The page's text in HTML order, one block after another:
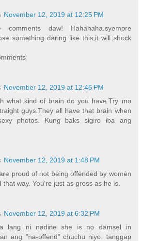
November 12, 2019 at 12:25 PM
comments daw! Hahahaha.syempre
something daring like this,it will shock
November 12, 2019 at 12:46 PM
what kind of brain do you have.Try mo
guys.They all have that brain when
photos. Kung baks sigiro iba ang
November 12, 2019 at 1:48 PM
proud of not being offended by women
that way. You're just as gross as he is.
November 12, 2019 at 6:32 PM
lang ni nadine she is no damsel in
ang "na-offend" chuchu niyo. tanggap